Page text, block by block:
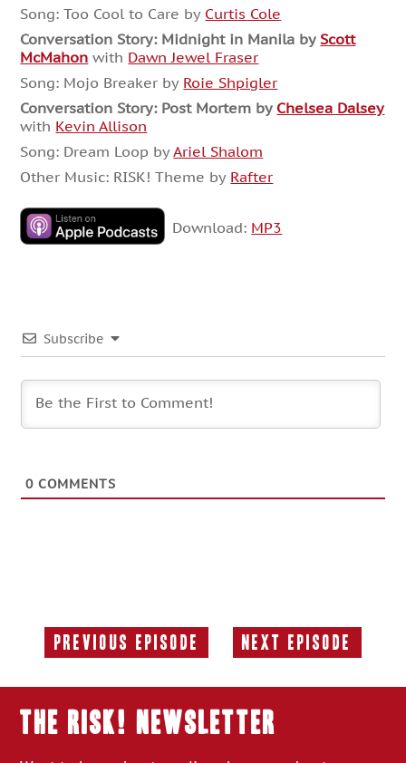
Song: Too Cool to Care by Curtis Cole
Conversation Story:Midnight in Manila by Scott
McMahon with Dawn Jewel Fraser
Song: Mojo Breaker by Roie Shpigler
Conversation Story:Post Mortem by Chelsea Dalsey
with Kevin Allison
Song: Dream Loop byAriel Shalom
Other Music: RISK! Theme by Rafter
Download: MP3
Subscribe
0 COMMENTS
Previous Episode
Previous
Next Episode
Next
THE RISK! Newsletter